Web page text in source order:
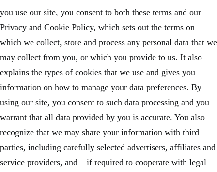
you use our site, you consent to both these terms and our
Privacy and Cookie Policy, which sets out the terms on
which we collect, store and process any personal data that we
may collect from you, or which you provide to us. It also
explains the types of cookies that we use and gives you
information on how to manage your data preferences. By
using our site, you consent to such data processing and you
warrant that all data provided by you is accurate. You also
recognize that we may share your information with third
parties, including carefully selected advertisers, affiliates and
service providers, and – if required to cooperate with legal